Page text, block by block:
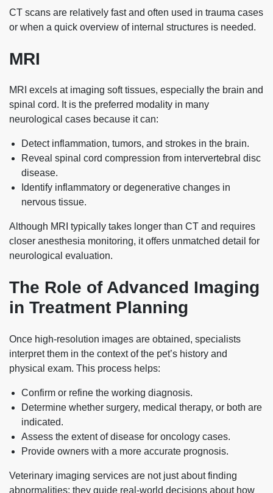
CT scans are relatively fast and often used in trauma cases
or when a quick overview of internal structures is needed.
MRI
MRI excels at imaging soft tissues, especially the brain and
spinal cord. It is the preferred modality in many
neurological cases because it can:
Detect inflammation, tumors, and strokes in the brain.
Reveal spinal cord compression from intervertebral disc
disease.
Identify inflammatory or degenerative changes in
nervous tissue.
Although MRI typically takes longer than CT and requires
closer anesthesia monitoring, it offers unmatched detail for
neurological evaluation.
The Role of Advanced Imaging
in Treatment Planning
Once high‑resolution images are obtained, specialists
interpret them in the context of the pet’s history and
physical exam. This process helps:
Confirm or refine the working diagnosis.
Determine whether surgery, medical therapy, or both are
indicated.
Assess the extent of disease for oncology cases.
Provide owners with a more accurate prognosis.
Veterinary imaging services are not just about finding
abnormalities; they guide real-world decisions about how